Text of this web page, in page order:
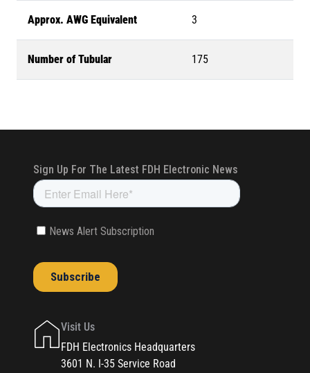
Approx. AWG Equivalent 3
Number of Tubular 175
Visit Us
FDH Electronics Headquarters
3601 N. I-35 Service Road